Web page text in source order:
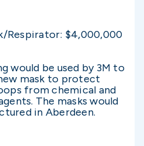
Respirator: $4,000,000
would be used by 3M to
mask to protect
from chemical and
The masks would
in Aberdeen.